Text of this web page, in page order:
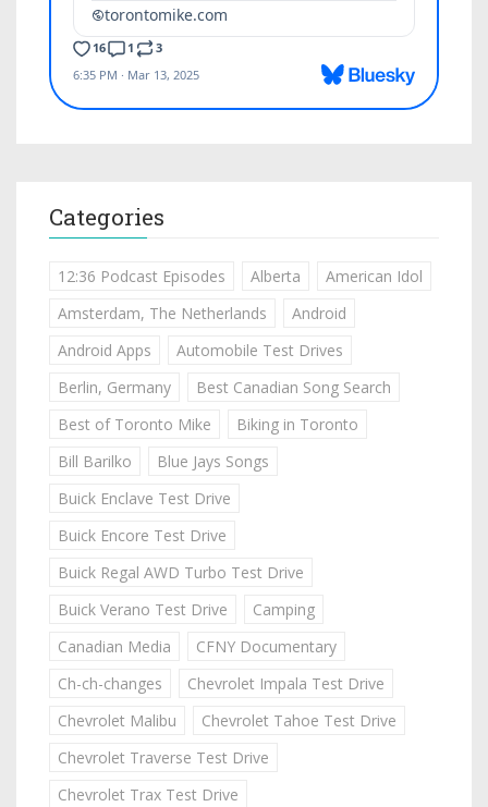
Categories
12:36 Podcast Episodes Alberta
American Idol
Amsterdam, The Netherlands
Android
Android Apps
Automobile Test Drives
Berlin, Germany
Best Canadian Song Search
Best of Toronto Mike
Biking in Toronto
Bill Barilko
Blue Jays Songs
Buick Enclave Test Drive
Buick Encore Test Drive
Buick Regal AWD Turbo Test Drive
Buick Verano Test Drive
Camping
Canadian Media
CFNY Documentary
Ch-ch-changes
Chevrolet Impala Test Drive
Chevrolet Malibu
Chevrolet Tahoe Test Drive
Chevrolet Traverse Test Drive
Chevrolet Trax Test Drive